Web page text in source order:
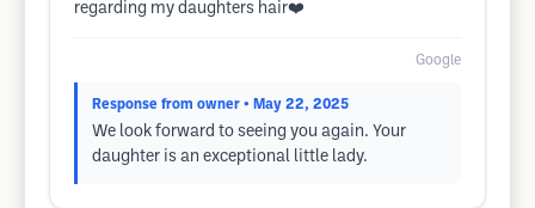
regarding my daughters hair❤️
Google
Response from owner • May 22, 2025
We look forward to seeing you again. Your
daughter is an exceptional little lady.